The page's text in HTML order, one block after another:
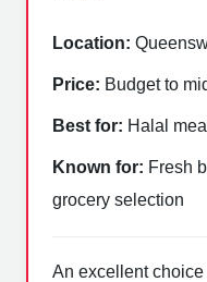
Location:
Price: Budget to
Best for: Halal
Known for: Fresh
grocery selection
An excellent choice